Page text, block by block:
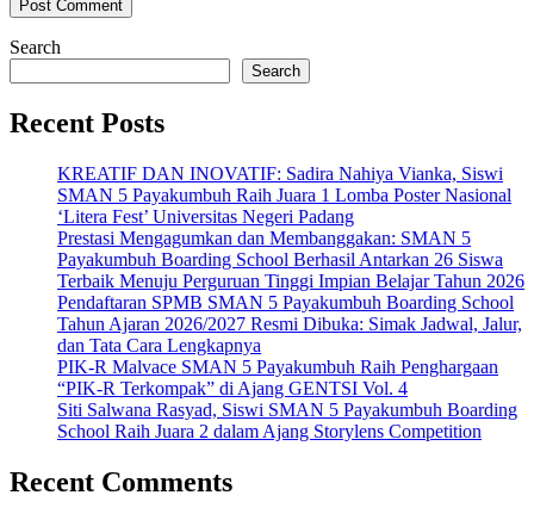
Search
Search
Recent Posts
KREATIF DAN INOVATIF: Sadira Nahiya Vianka, Siswi
SMAN 5 Payakumbuh Raih Juara 1 Lomba Poster Nasional
‘Litera Fest’ Universitas Negeri Padang
Prestasi Mengagumkan dan Membanggakan: SMAN 5
Payakumbuh Boarding School Berhasil Antarkan 26 Siswa
Terbaik Menuju Perguruan Tinggi Impian Belajar Tahun 2026
Pendaftaran SPMB SMAN 5 Payakumbuh Boarding School
Tahun Ajaran 2026/2027 Resmi Dibuka: Simak Jadwal, Jalur,
dan Tata Cara Lengkapnya
PIK-R Malvace SMAN 5 Payakumbuh Raih Penghargaan
“PIK-R Terkompak” di Ajang GENTSI Vol. 4
Siti Salwana Rasyad, Siswi SMAN 5 Payakumbuh Boarding
School Raih Juara 2 dalam Ajang Storylens Competition
Recent Comments